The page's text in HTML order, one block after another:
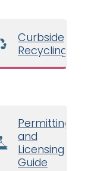
Curbside
Recycling
Permitting
and
Licensing
Guide